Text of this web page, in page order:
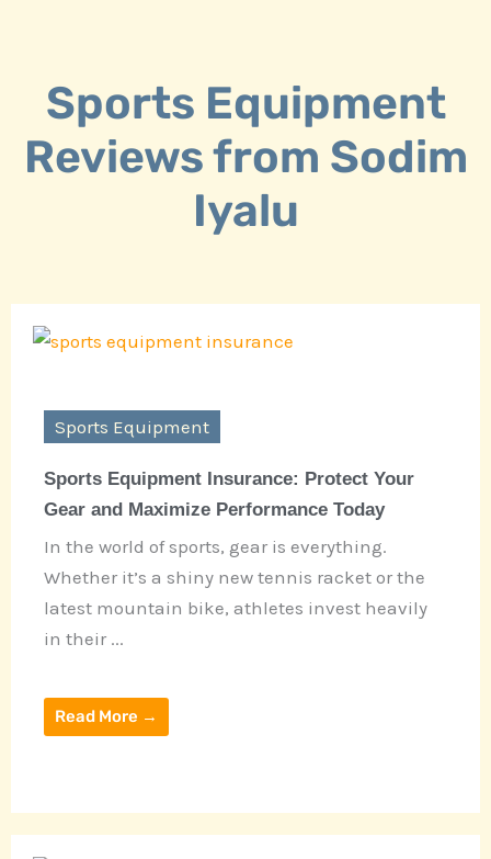
Sports Equipment
Reviews from Sodim
Iyalu
Sports Equipment
Sports Equipment Insurance: Protect Your
Gear and Maximize Performance Today
In the world of sports, gear is everything.
Whether it’s a shiny new tennis racket or the
latest mountain bike, athletes invest heavily
in their ...
Read More →